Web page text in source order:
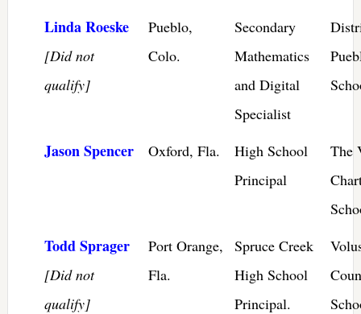
Linda Roeske
[Did not
qualify]
Pueblo,
Colo.
Secondary
Mathematics
and Digital
Specialist
Jason Spencer Oxford, Fla.
High School
Principal
The
Todd Sprager
[Did not
qualify]
Port Orange,
Fla.
Spruce Creek
High School
Principal.